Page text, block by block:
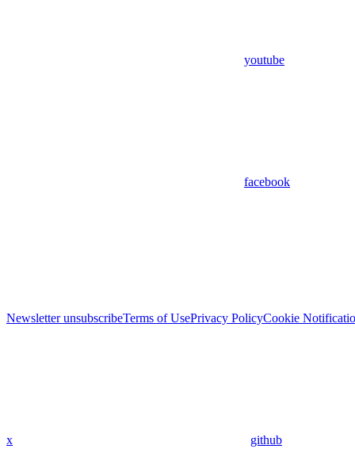
youtube
facebook
Newsletter unsubscribeTerms of UsePrivacy PolicyCookie
x github